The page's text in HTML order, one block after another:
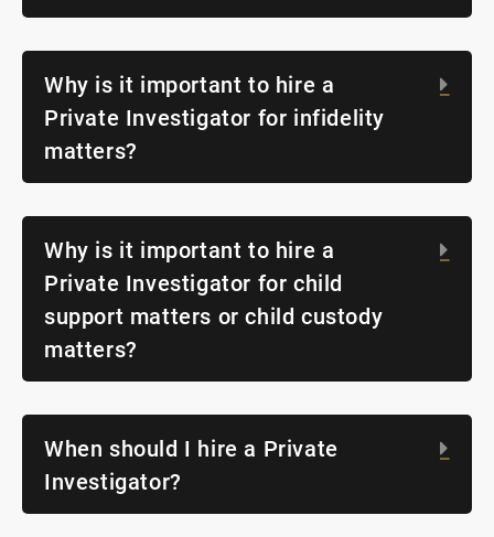
Why is it important to hire a
Private Investigator for infidelity
matters?
Why is it important to hire a
Private Investigator for child
support matters or child custody
matters?
When should I hire a Private
Investigator?